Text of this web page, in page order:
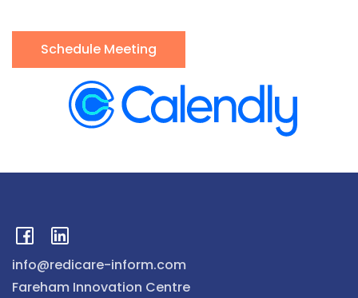
Schedule Meeting
info@redicare-inform.com
Fareham Innovation Centre